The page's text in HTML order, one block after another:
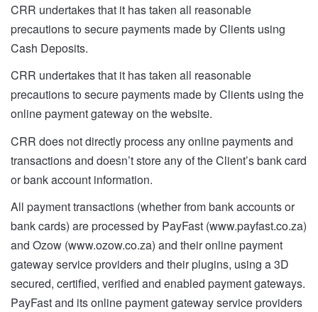
CRR undertakes that it has taken all reasonable
precautions to secure payments made by Clients using
Cash Deposits.
CRR undertakes that it has taken all reasonable
precautions to secure payments made by Clients using the
online payment gateway on the website.
CRR does not directly process any online payments and
transactions and doesn’t store any of the Client’s bank card
or bank account information.
All payment transactions (whether from bank accounts or
bank cards) are processed by PayFast (www.payfast.co.za)
and Ozow (www.ozow.co.za) and their online payment
gateway service providers and their plugins, using a 3D
secured, certified, verified and enabled payment gateways.
PayFast and its online payment gateway service providers